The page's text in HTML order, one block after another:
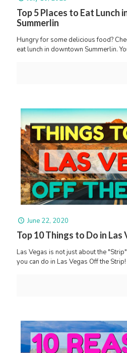
Top 5 Places to Eat Lunch
Summerlin
Hungry for some delicious food?
eat lunch in downtown Summerlin.
June 22, 2020
Top 10 Things to Do in
Las Vegas is not just about the
you can do in Las Vegas Off the Strip!